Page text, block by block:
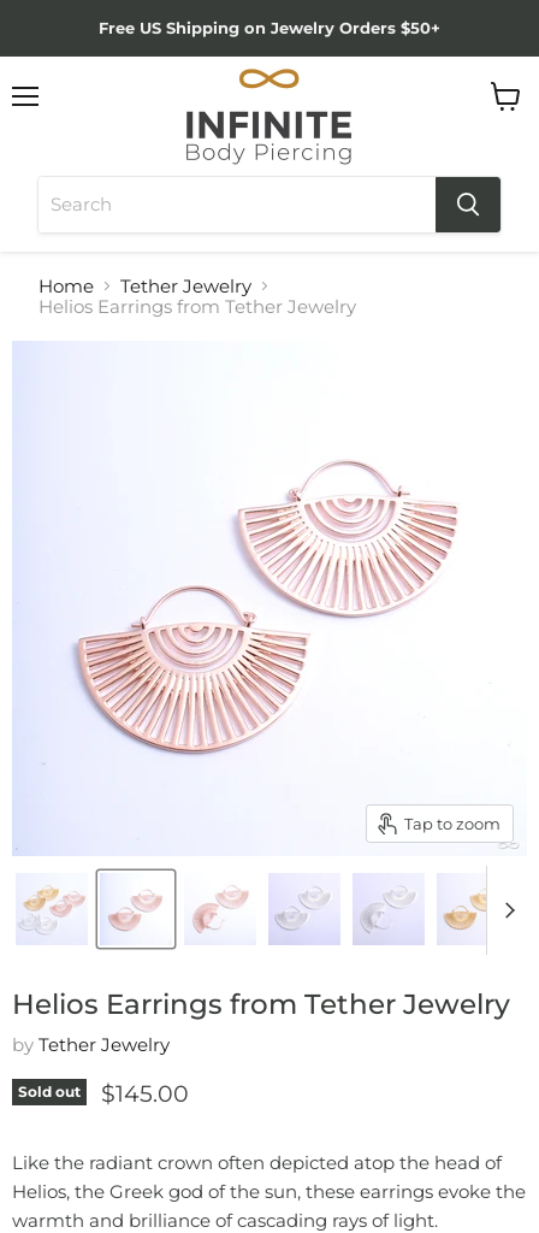
Free US Shipping on Jewelry Orders $50+
Home
Tether Jewelry
Helios Earrings from Tether Jewelry
Tap to zoom
Helios Earrings from Tether Jewelry
by Tether Jewelry
Sold out Current price
$145.00
Like the radiant crown often depicted atop the head of
Helios, the Greek god of the sun, these earrings evoke the
warmth and brilliance of cascading rays of light.